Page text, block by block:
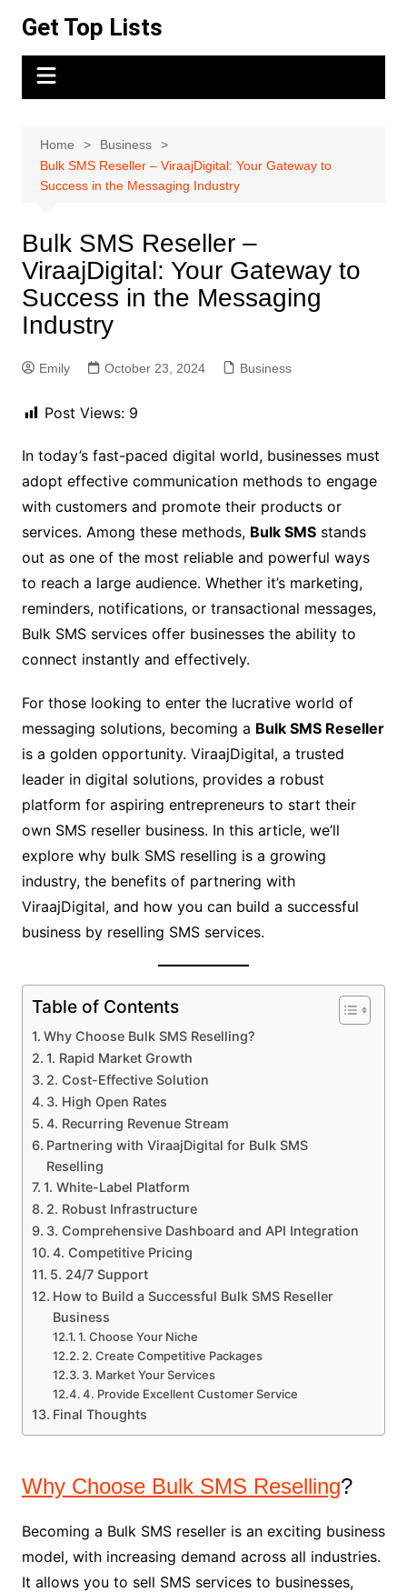
content
Get Top Lists
Home
Business
Bulk SMS Reseller – ViraajDigital: Your Gateway to
Success in the Messaging Industry
Bulk SMS Reseller –
ViraajDigital: Your Gateway to
Success in the Messaging
Industry
Emily October 23, 2024 Business
Post Views: 9
In today’s fast-paced digital world, businesses must
adopt effective communication methods to engage
with customers and promote their products or
services. Among these methods, Bulk SMSstands
out as one of the most reliable and powerful ways
to reach a large audience. Whether it’s marketing,
reminders, notifications, or transactional messages,
Bulk SMS services offer businesses the ability to
connect instantly and effectively.
For those looking to enter the lucrative world of
messaging solutions, becoming a Bulk SMS Reseller
is a golden opportunity. ViraajDigital, a trusted
leader in digital solutions, provides a robust
platform for aspiring entrepreneurs to start their
own SMS reseller business. In this article, we’ll
explore why bulk SMS reselling is a growing
industry, the benefits of partnering with
ViraajDigital, and how you can build a successful
business by reselling SMS services.
Table of Contents
Why Choose Bulk SMS Reselling?
1. Rapid Market Growth
2. Cost-Effective Solution
3. High Open Rates
4. Recurring Revenue Stream
Partnering with ViraajDigital for Bulk SMS
Reselling
1. White-Label Platform
2. Robust Infrastructure
3. Comprehensive Dashboard and API Integration
4. Competitive Pricing
5. 24/7 Support
How to Build a Successful Bulk SMS Reseller
Business
1. Choose Your Niche
2. Create Competitive Packages
3. Market Your Services
4. Provide Excellent Customer Service
Final Thoughts
Why Choose Bulk SMS Reselling?
Becoming a Bulk SMS reseller is an exciting business
model, with increasing demand across all industries.
It allows you to sell SMS services to businesses,